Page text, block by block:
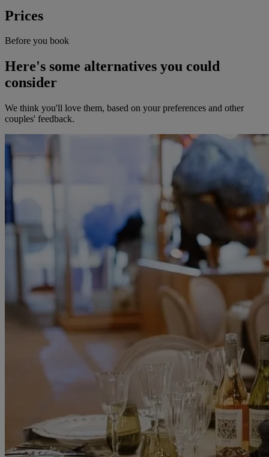
Prices
Before you book
Here's some alternatives you could
consider
We think you'll love them, based on your preferences and other
couples' feedback.